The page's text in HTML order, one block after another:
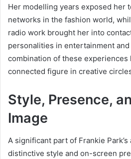
Her modelling years exposed her
networks in the fashion world,
radio work brought her into
personalities in entertainment and
combination of these experiences
connected figure in creative
Style, Presence,
Image
A significant part of Frankie
distinctive style and on-screen